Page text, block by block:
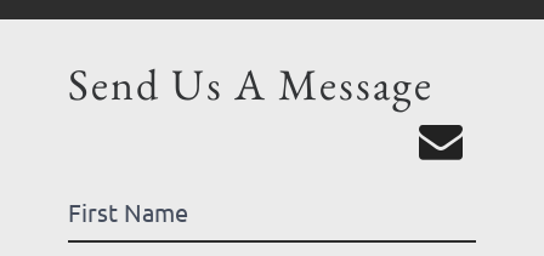
Send Us A Message